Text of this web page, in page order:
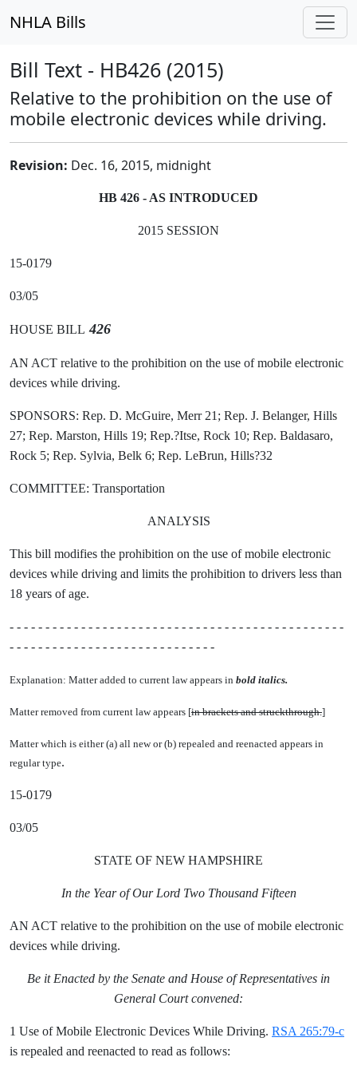
NHLA Bills
Bill Text - HB426 (2015)
Relative to the prohibition on the use of
mobile electronic devices while driving.
Revision: Dec. 16, 2015, midnight
HB 426 - AS INTRODUCED
2015 SESSION
15-0179
03/05
HOUSE BILL 426
AN ACT relative to the prohibition on the use of mobile electronic
devices while driving.
SPONSORS: Rep. D. McGuire, Merr 21; Rep. J. Belanger, Hills
27; Rep. Marston, Hills 19; Rep.?Itse, Rock 10; Rep. Baldasaro,
Rock 5; Rep. Sylvia, Belk 6; Rep. LeBrun, Hills?32
COMMITTEE: Transportation
ANALYSIS
This bill modifies the prohibition on the use of mobile electronic
devices while driving and limits the prohibition to drivers less than
18 years of age.
- - - - - - - - - - - - - - - - - - - - - - - - - - - - - - - - - - - - - - - - - - - - - - -
- - - - - - - - - - - - - - - - - - - - - - - - - - - - -
Explanation: Matter added to current law appears in bold italics.
Matter removed from current law appears [in brackets and struckthrough.]
Matter which is either (a) all new or (b) repealed and reenacted appears in
regular type.
15-0179
03/05
STATE OF NEW HAMPSHIRE
In the Year of Our Lord Two Thousand Fifteen
AN ACT relative to the prohibition on the use of mobile electronic
devices while driving.
Be it Enacted by the Senate and House of Representatives in
General Court convened:
1 Use of Mobile Electronic Devices While Driving. RSA 265:79-c
is repealed and reenacted to read as follows: